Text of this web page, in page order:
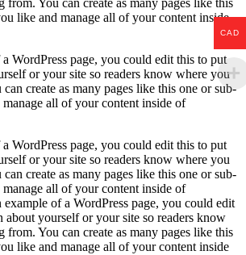
from. You can create as many pages like this
like and manage all of your content inside
WordPress page, you could edit this to put
or your site so readers know where you
create as many pages like this one or sub-
manage all of your content inside of
WordPress page, you could edit this to put
or your site so readers know where you
create as many pages like this one or sub-
manage all of your content inside of
example of a WordPress page, you could edit
about yourself or your site so readers know
from. You can create as many pages like this
like and manage all of your content inside
CAD